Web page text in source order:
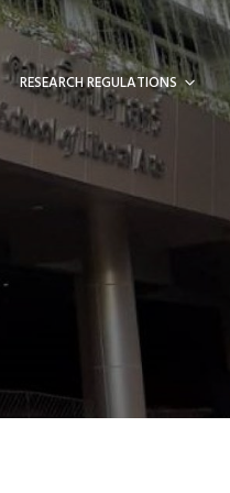
RESEARCH REGULATIONS